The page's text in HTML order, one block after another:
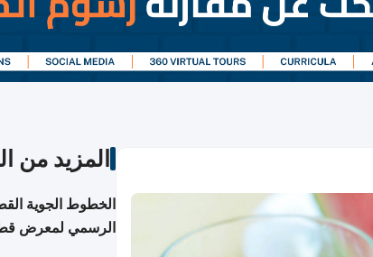
المزيد من
الخطوط الجوية
الرسمي لمعرض قطر